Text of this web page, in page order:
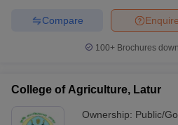
Enquire
Compare
100+ Brochures
College of Agriculture, Latur
Ownership: Public/